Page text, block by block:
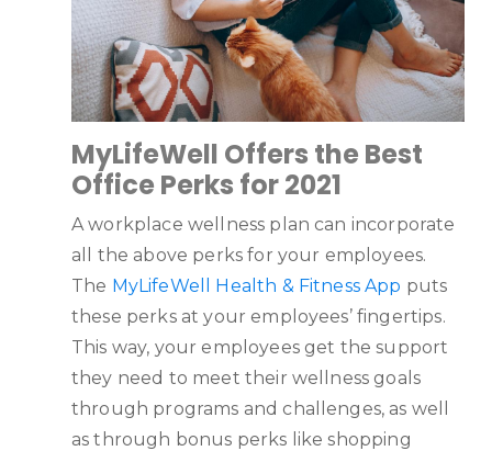
MyLifeWell Offers the Best
Office Perks for 2021
A workplace wellness plan can incorporate
all the above perks for your employees.
The MyLifeWell Health & Fitness App puts
these perks at your employees’ fingertips.
This way, your employees get the support
they need to meet their wellness goals
through programs and challenges, as well
as through bonus perks like shopping